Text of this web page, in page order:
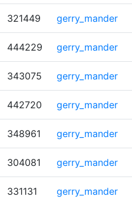
321449 gerry_mander
444229 gerry_mander
343075 gerry_mander
442720 gerry_mander
348961 gerry_mander
304081 gerry_mander
331131 gerry_mander